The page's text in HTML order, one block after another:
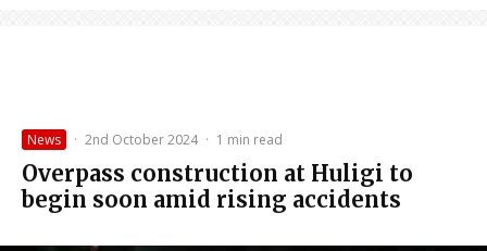
News · 2nd October 2024 · 1 min read
Overpass construction at Huligi to
begin soon amid rising accidents